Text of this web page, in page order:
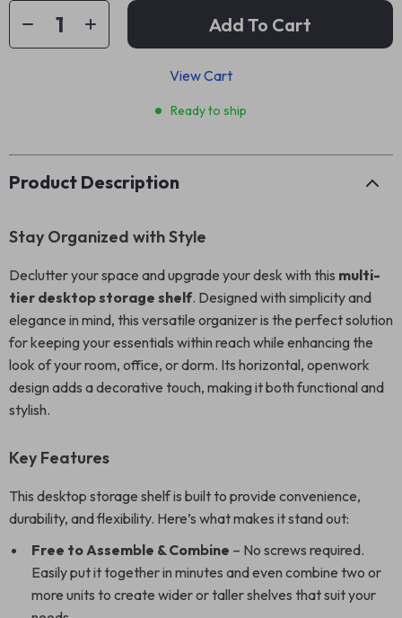
Add To Cart
View Cart
Ready to ship
Product Description
Stay Organized with Style
Declutter your space and upgrade your desk with this multi-
tier desktop storage shelf. Designed with simplicity and
elegance in mind, this versatile organizer is the perfect solution
for keeping your essentials within reach while enhancing the
look of your room, office, or dorm. Its horizontal, openwork
design adds a decorative touch, making it both functional and
stylish.
Key Features
This desktop storage shelf is built to provide convenience,
durability, and flexibility. Here’s what makes it stand out:
Free to Assemble & Combine – No screws required.
Easily put it together in minutes and even combine two or
more units to create wider or taller shelves that suit your